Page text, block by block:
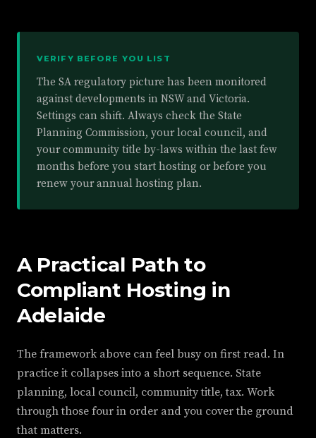
VERIFY BEFORE YOU LIST
The SA regulatory picture has been monitored
against developments in NSW and Victoria.
Settings can shift. Always check the State
Planning Commission, your local council, and
your community title by-laws within the last few
months before you start hosting or before you
renew your annual hosting plan.
A Practical Path to
Compliant Hosting in
Adelaide
The framework above can feel busy on first read. In
practice it collapses into a short sequence. State
planning, local council, community title, tax. Work
through those four in order and you cover the ground
that matters.